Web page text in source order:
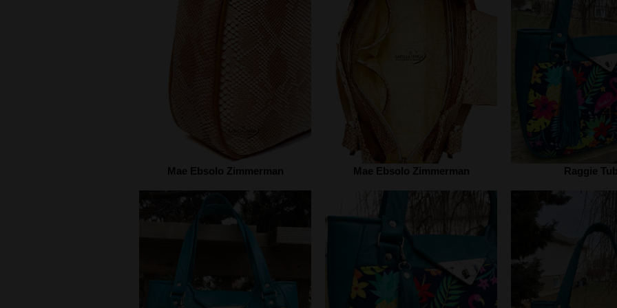
Mae Ebsolo Zimmerman Mae Ebsolo Zimmerman Raggie